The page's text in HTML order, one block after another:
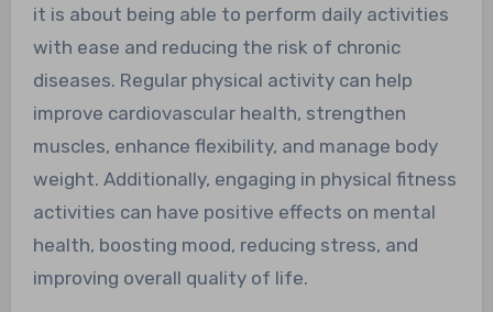
it is about being able to perform daily activities
with ease and reducing the risk of chronic
diseases. Regular physical activity can help
improve cardiovascular health, strengthen
muscles, enhance flexibility, and manage body
weight. Additionally, engaging in physical fitness
activities can have positive effects on mental
health, boosting mood, reducing stress, and
improving overall quality of life.